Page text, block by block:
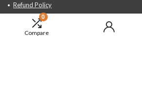
0
Compare
Refund Policy
Contact Us
About Us